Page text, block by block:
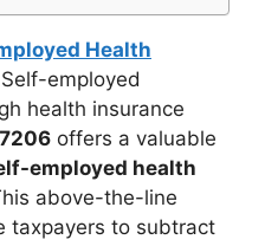
Health
employed
health insurance
offers a valuable
employed health
above-the-line
taxpayers to subtract